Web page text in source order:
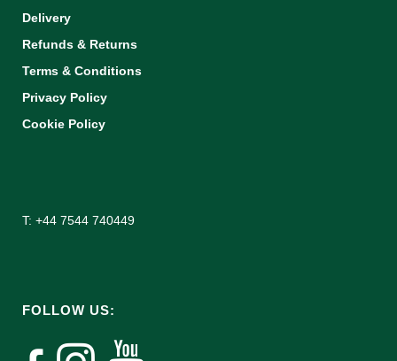
Delivery
Refunds & Returns
Terms & Conditions
Privacy Policy
Cookie Policy
T: +44 7544 740449
FOLLOW US: